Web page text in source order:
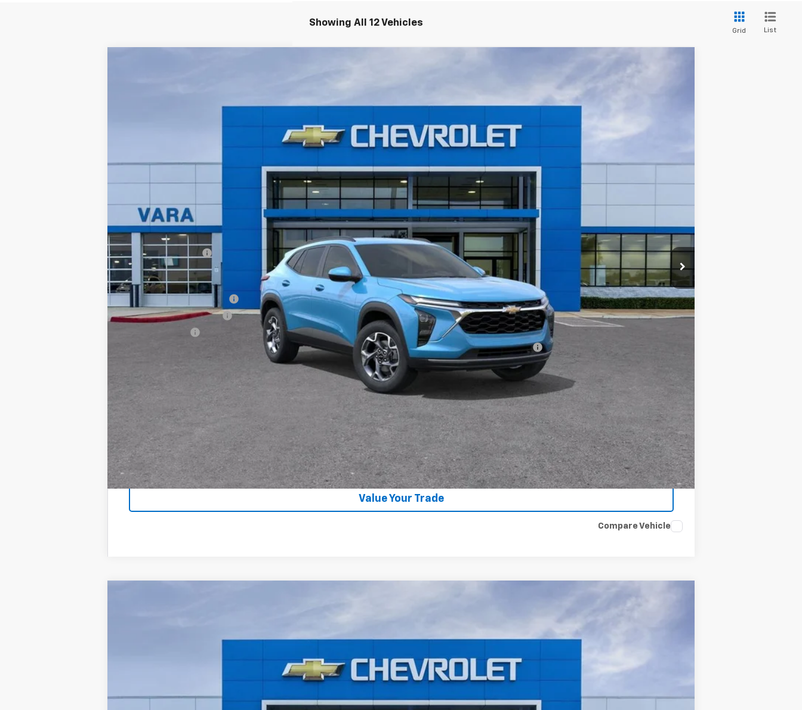
Showing All 12 Vehicles
Grid List
KL77LHEP4TC237116Stock:TC237116Model:1TU58
$26,815
SALE PRICE
Less
MSRP:
$26,590
Documentation Fee
+$225
Add. Offers you may Qualify For:
-$500
GM First Responder Offer -$500
2.9% APR for 48 Months and 90 Day Payment Deferral for Well-Qualified Buyers When Financed w/ GM Financial
Disclaimers
View & Buy
Schedule Test Drive
GET APPROVED
Value Your Trade
Compare Vehicle
KL77LHEP7TC237160Stock:TC237160Model:1TU58
$26,685
SALE PRICE